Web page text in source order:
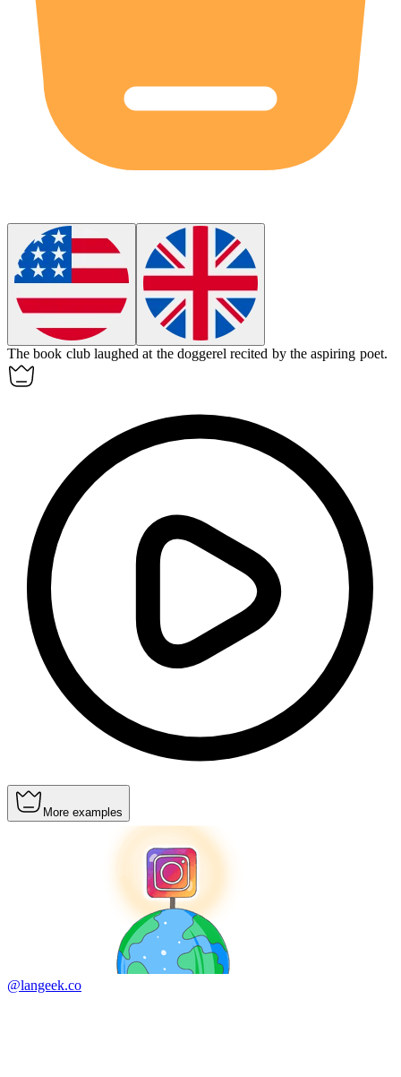
The book club laughed at the doggerel recited by the aspiring poet.
More examples
@langeek.co